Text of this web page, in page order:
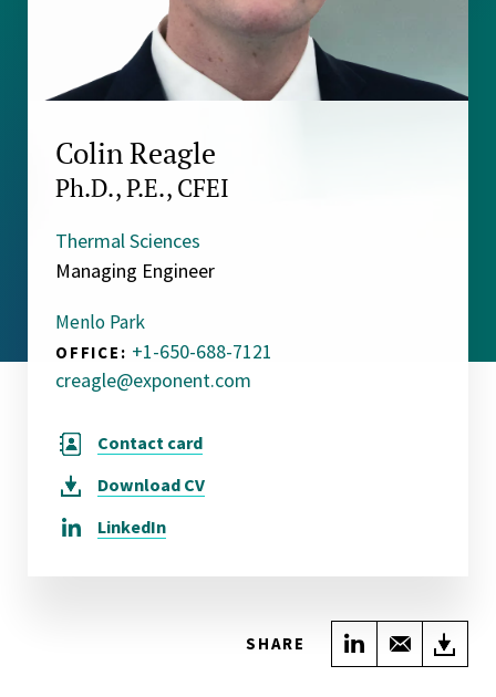
Colin Reagle
Ph.D., P.E., CFEI
Thermal Sciences
Managing Engineer
Menlo Park
OFFICE: +1-650-688-7121
creagle@exponent.com
Contact card
Download CV
LinkedIn
SHARE Share onShare